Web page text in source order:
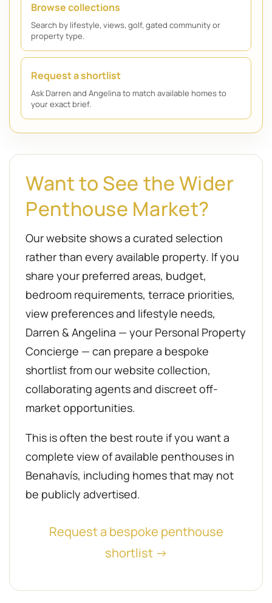
Browse collections
Search by lifestyle, views, golf, gated community or
property type.
Request a shortlist
Ask Darren and Angelina to match available homes to
your exact brief.
Want to See the Wider
Penthouse Market?
Our website shows a curated selection
rather than every available property. If you
share your preferred areas, budget,
bedroom requirements, terrace priorities,
view preferences and lifestyle needs,
Darren & Angelina — your Personal Property
Concierge — can prepare a bespoke
shortlist from our website collection,
collaborating agents and discreet off-
market opportunities.
This is often the best route if you want a
complete view of available penthouses in
Benahavís, including homes that may not
be publicly advertised.
Request a bespoke penthouse
shortlist →